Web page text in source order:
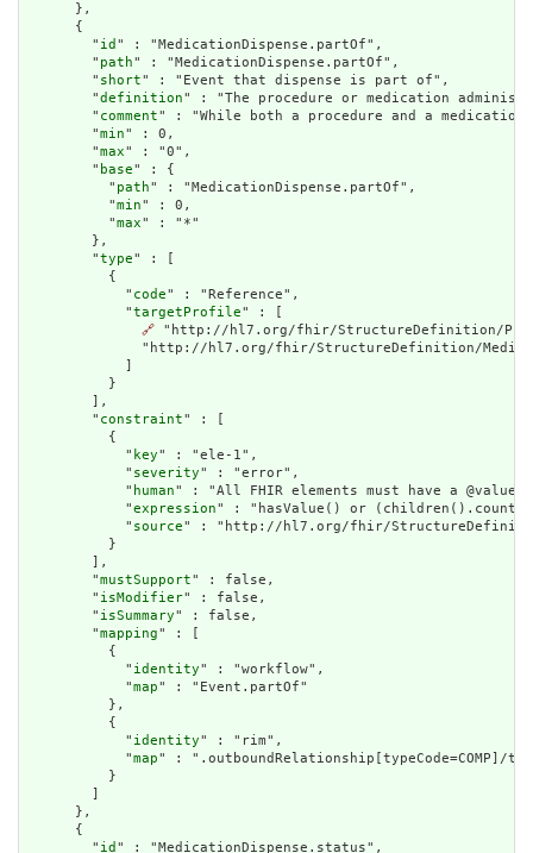
      },
      {
        "
id " : "MedicationDispense.partOf",
        "
path" : "MedicationDispense.partOf",
        "
short" : "Event that dispense is part of",
        "
definition" : "The procedure or medication
        "
comment" : "While both a procedure and a
        "
min" : 0,
        "
max" : "0",
        "
base" : {
          "
path" : "MedicationDispense.partOf",
          "
min" : 0,
          "
max" : "*"
        },
        "
type" : [
          {
            "
code" : "Reference",
            "
targetProfile" : [
🔗 "http://hl7.org/fhir/StructureDefinition/
"http://hl7.org/fhir/StructureDefinition/
          }
        ],
        "
constraint" : [
          {
            "
key" : "ele-1",
            "
severity" : "error",
            "
human" : "All FHIR elements must have a
            "
expression" : "hasValue() or
            "
source" : "http://hl7.org/fhir/
          }
        ],
        "
mustSupport" : false,
        "
isModifier" : false,
        "
isSummary" : false,
        "
mapping" : [
          {
            "
identity" : "workflow",
            "
map" : "Event.partOf"
          },
          {
            "
identity" : "rim",
            "
map" : ".outboundRelationship[typeCode=COMP]/
          }
      },
      {
        "
id " : "MedicationDispense.status",